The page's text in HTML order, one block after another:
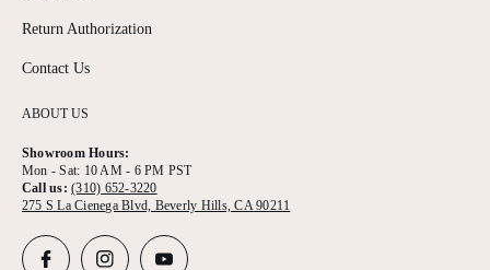
ABOUT US
Showroom Hours:
Mon - Sat: 10 AM - 6 PM PST
Call us:(310) 652-3220
275 S La Cienega Blvd, Beverly Hills, CA 90211
Return Authorization
Contact Us